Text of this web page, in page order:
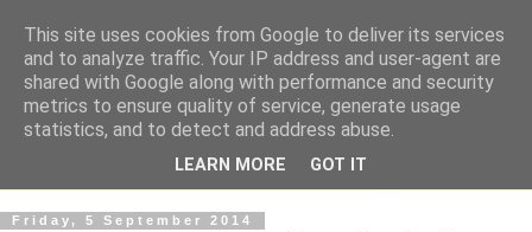
Friday, 5 September 2014
This site uses cookies from Google to deliver its services
and to analyze traffic. Your IP address and user-agent are
shared with Google along with performance and security
metrics to ensure quality of service, generate usage
statistics, and to detect and address abuse.
LEARN MORE GOT IT